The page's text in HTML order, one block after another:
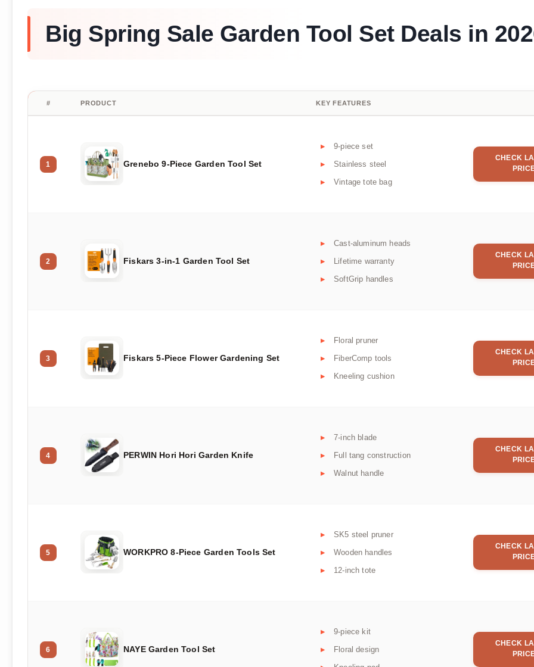
Big Spring Sale Garden Tool Set Deals in
# PRODUCT KEY FEATURES
1 Grenebo 9-Piece Garden Tool Set
9-piece set
Stainless steel
Vintage tote bag
CHECK
2 Fiskars 3-in-1 Garden Tool Set
Cast-aluminum heads
Lifetime warranty
SoftGrip handles
CHECK
3 Fiskars 5-Piece Flower Gardening Set
Floral pruner
FiberComp tools
Kneeling cushion
CHECK
4 PERWIN Hori Hori Garden Knife
7-inch blade
Full tang construction
Walnut handle
CHECK
5 WORKPRO 8-Piece Garden Tools Set
SK5 steel pruner
Wooden handles
12-inch tote
CHECK
6 NAYE Garden Tool Set
9-piece kit
Floral design
CHECK